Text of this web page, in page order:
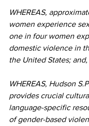
WHEREAS,
women experience
one in four women
domestic violence in
the United States; and,
WHEREAS, Hudson
provides crucial
language-specific
of gender-based